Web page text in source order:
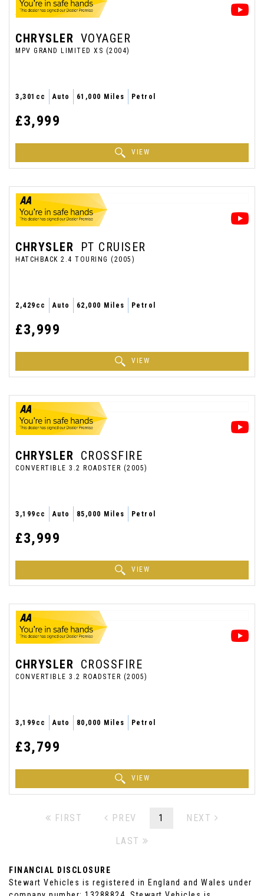
CHRYSLER VOYAGER
MPV GRAND LIMITED XS (2004)
3,301cc Auto 61,000 Miles Petrol
£3,999
VIEW
CHRYSLER PT CRUISER
HATCHBACK 2.4 TOURING (2005)
2,429cc Auto 62,000 Miles Petrol
£3,999
VIEW
CHRYSLER CROSSFIRE
CONVERTIBLE 3.2 ROADSTER (2005)
3,199cc Auto 85,000 Miles Petrol
£3,999
VIEW
CHRYSLER CROSSFIRE
CONVERTIBLE 3.2 ROADSTER (2005)
3,199cc Auto 80,000 Miles Petrol
£3,799
VIEW
FIRST PREV 1 NEXT
LAST
FINANCIAL DISCLOSURE
Stewart Vehicles is registered in England and Wales under